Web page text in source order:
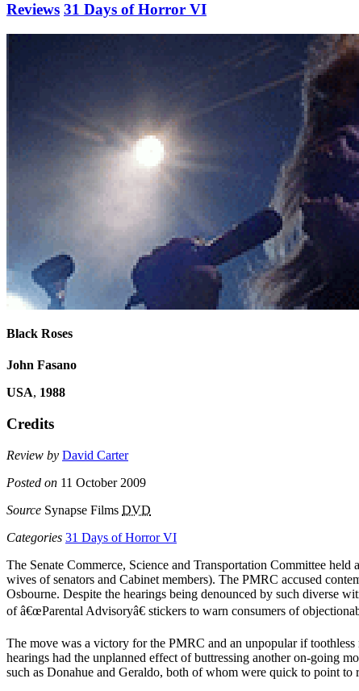
Reviews 31 Days of Horror VI
Black Roses
John Fasano
USA, 1988
Credits
Review by David Carter
Posted on 11 October 2009
Source Synapse Films DVD
Categories 31 Days of Horror VI
The Senate Commerce, Science and Transportation Committee
wives of senators and Cabinet members). The PMRC accused
Osbourne. Despite the hearings being denounced by such diverse
of â€œParental Advisoryâ€ stickers to warn consumers of
The move was a victory for the PMRC and an unpopular if
hearings had the unplanned effect of buttressing another on-going
such as Donahue and Geraldo, both of whom were quick to point